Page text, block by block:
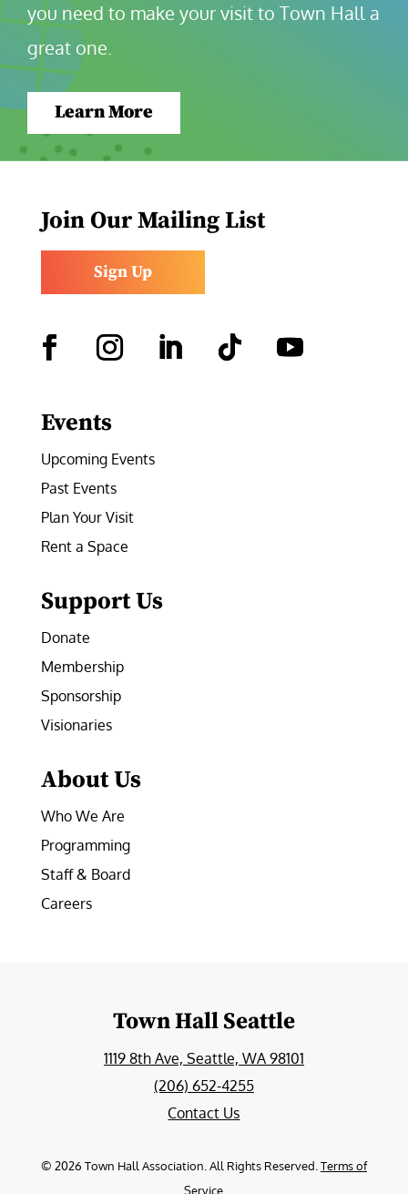
you need to make your visit to Town Hall a
great one.
Learn More
Join Our Mailing List
Sign Up
Events
Upcoming Events
Past Events
Plan Your Visit
Rent a Space
Support Us
Donate
Membership
Sponsorship
Visionaries
About Us
Who We Are
Programming
Staff & Board
Careers
Town Hall Seattle
1119 8th Ave, Seattle, WA 98101
(206) 652-4255
Contact Us
© 2026 Town Hall Association. All Rights Reserved. Terms of
Service